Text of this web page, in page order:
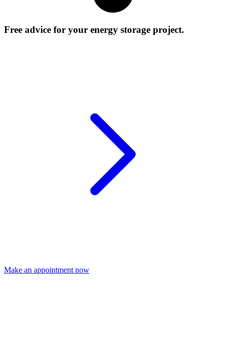
Free advice for your energy storage project.
Make an appointment now